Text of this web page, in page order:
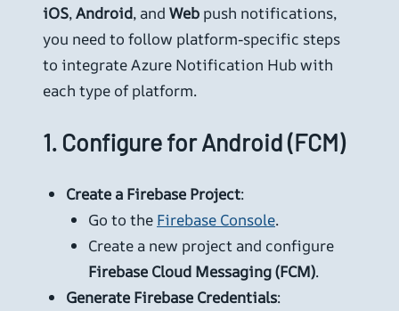
iOS, Android, and Web push notifications,
you need to follow platform-specific steps
to integrate Azure Notification Hub with
each type of platform.
1. Configure for Android (FCM)
Create a Firebase Project:
Go to the Firebase Console.
Create a new project and configure
Firebase Cloud Messaging (FCM).
Generate Firebase Credentials: